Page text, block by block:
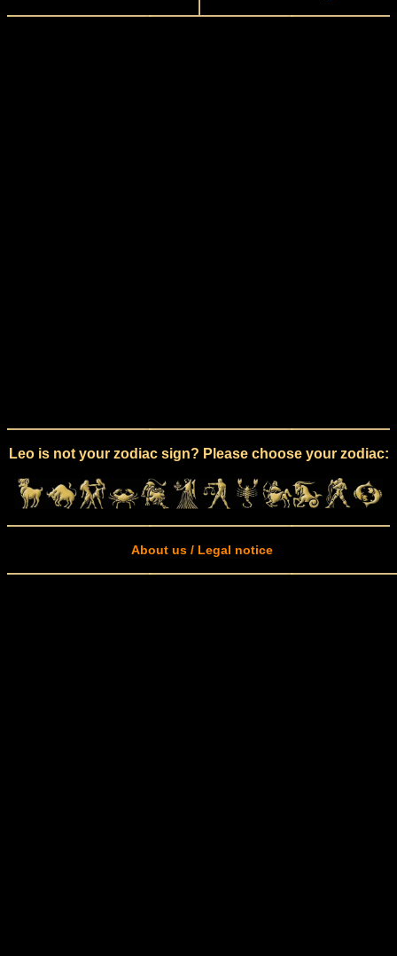
Leo is not your zodiac sign? Please choose your zodiac:
About us / Legal notice